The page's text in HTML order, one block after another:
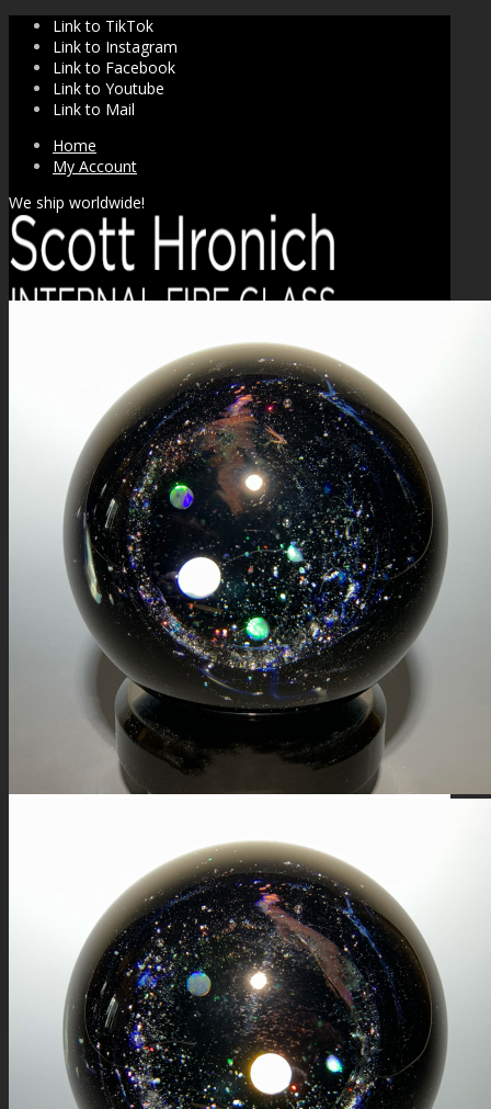
Link to TikTok
Link to Instagram
Link to Facebook
Link to Youtube
Link to Mail
Home
My Account
We ship worldwide!
FIRE SALE
SPHERES
SIGNATURE SERIES
COMETS & PLANETS
DICHROIC VORTEX
DICHROIC SWIRL
GALAXIES